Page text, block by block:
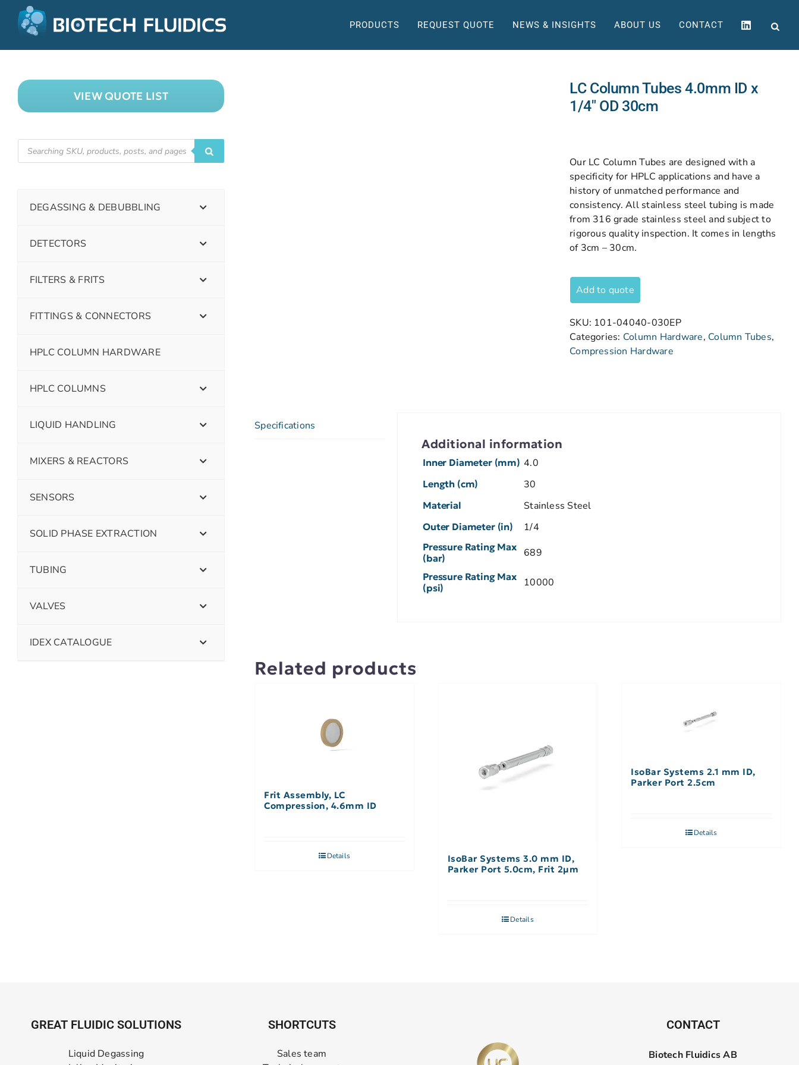
PRODUCTS REQUEST QUOTE NEWS & INSIGHTS ABOUT US CONTACT
LC Column Tubes 4.0mm ID x
1/4″ OD 30cm
Our LC Column Tubes are designed with a
specificity for HPLC applications and have a
history of unmatched performance and
consistency. All stainless steel tubing is made
from 316 grade stainless steel and subject to
rigorous quality inspection. It comes in lengths
of 3cm – 30cm.
Add to quote
SKU: 101-04040-030EP
Categories: Column Hardware, Column Tubes,
Compression Hardware
Specifications
Additional information
Inner Diameter (mm) 4.0
Length (cm) 30
Material Stainless Steel
Outer Diameter (in) 1/4
Pressure Rating Max
(bar)
689
Pressure Rating Max
(psi)
10000
Related products
Frit Assembly, LC
Compression, 4.6mm ID
Details
IsoBar Systems 3.0 mm ID,
Parker Port 5.0cm, Frit 2µm
Details
IsoBar Systems 2.1 mm ID,
Parker Port 2.5cm
Details
VIEW QUOTE LIST
DEGASSING & DEBUBBLING
DETECTORS
FILTERS & FRITS
FITTINGS & CONNECTORS
HPLC COLUMN HARDWARE
HPLC COLUMNS
LIQUID HANDLING
MIXERS & REACTORS
SENSORS
SOLID PHASE EXTRACTION
TUBING
VALVES
IDEX CATALOGUE
GREAT FLUIDIC SOLUTIONS
Liquid Degassing
SHORTCUTS
Sales team
CONTACT
Biotech Fluidics AB